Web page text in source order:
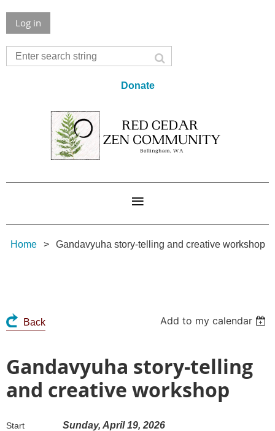
Log in
Donate
Home Gandavyuha story-telling and creative workshop
Back Add to my calendar
Gandavyuha story-telling
and creative workshop
Start Sunday, April 19, 2026